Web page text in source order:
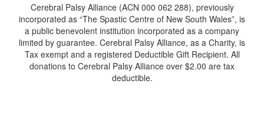
Cerebral Palsy Alliance (ACN 000 062 288), previously
incorporated as “The Spastic Centre of New South Wales”, is
a public benevolent institution incorporated as a company
limited by guarantee. Cerebral Palsy Alliance, as a Charity, is
Tax exempt and a registered Deductible Gift Recipient. All
donations to Cerebral Palsy Alliance over $2.00 are tax
deductible.